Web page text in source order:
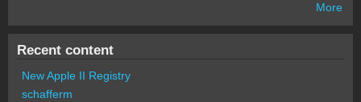
More
Recent content
New Apple II Registry
schafferm